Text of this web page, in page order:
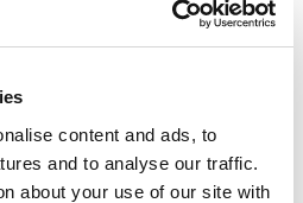
content and ads, to
and to analyse our traffic.
about your use of our site with